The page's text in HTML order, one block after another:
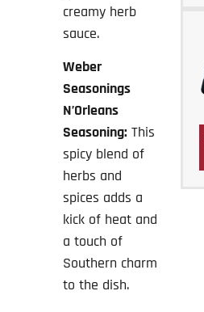
creamy herb
sauce.
Weber
Seasonings
N’Orleans
Seasoning: This
spicy blend of
herbs and
spices adds a
kick of heat and
a touch of
Southern charm
to the dish.